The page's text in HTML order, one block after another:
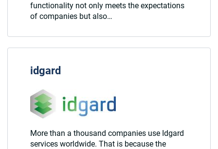
functionality not only meets the expectations
of companies but also…
idgard
More than a thousand companies use Idgard
services worldwide. That is because the